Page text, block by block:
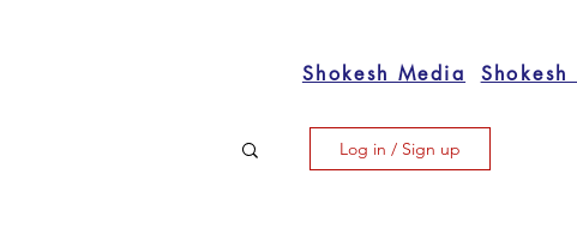
Shokesh Media Shokesh
Log in / Sign up